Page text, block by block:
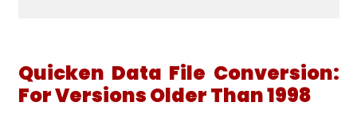
Quicken Data File Conversion:
For Versions Older Than 1998